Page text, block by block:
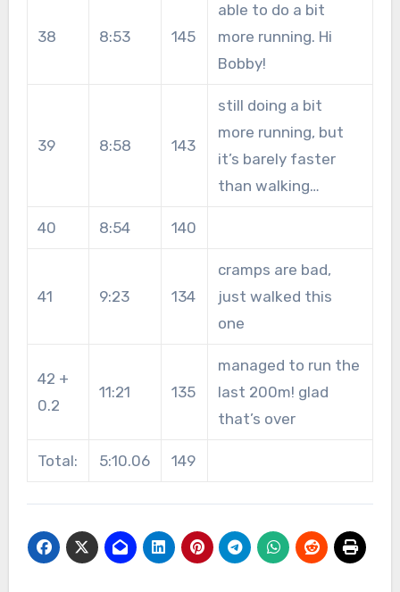
38 8:53 145
able to do a bit
more running. Hi
Bobby!
39 8:58 143
still doing a bit
more running, but
it’s barely faster
than walking…
40 8:54 140
41 9:23 134
cramps are bad,
just walked this
one
42 +
0.2
11:21 135
managed to run the
last 200m! glad
that’s over
Total: 5:10.06 149